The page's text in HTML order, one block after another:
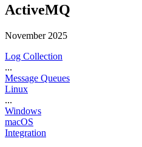
ActiveMQ
November 2025
Log Collection
...
Message Queues
Linux
...
Windows
macOS
Integration